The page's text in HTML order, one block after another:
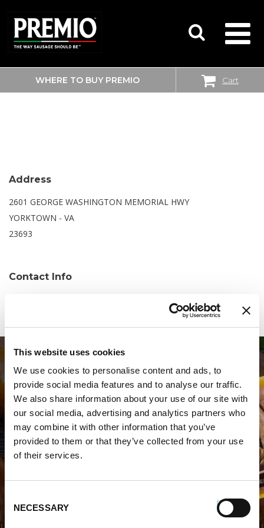
This website uses cookies
We use cookies to personalise content and ads, to
provide social media features and to analyse our traffic.
We also share information about your use of our site with
our social media, advertising and analytics partners who
may combine it with other information that you’ve
provided to them or that they’ve collected from your use
of their services.
Selection
NECESSARY
SEARCH
FOR:
WHERE TO BUY PREMIO Cart
WALMART SUPERCENTER
Address
2601 GEORGE WASHINGTON MEMORIAL HWY
YORKTOWN - VA
23693
Contact Info
WHERE TO BUY PREMIO
STORE LOCATOR